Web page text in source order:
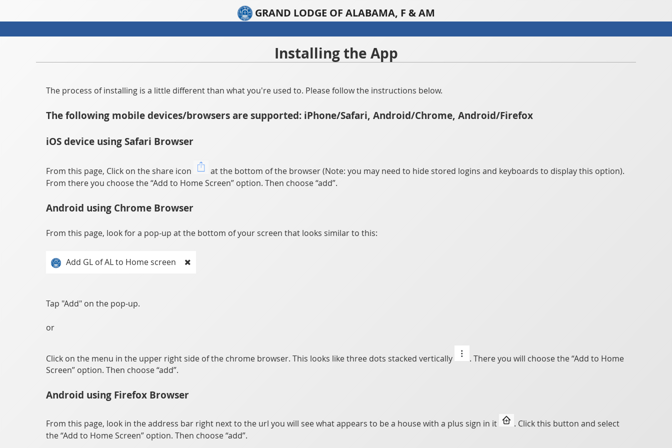
GRAND LODGE OF ALABAMA, F & AM
Installing the App
The process of installing is a little different than what you're used to. Please follow the instructions below.
The following mobile devices/browsers are supported: iPhone/Safari, Android/Chrome, Android/Firefox
iOS device using Safari Browser
From this page, Click on the share icon
at the bottom of the browser (Note: you may need to hide stored logins and keyboards to display this option).
From there you choose the “Add to Home Screen” option. Then choose “add”.
Android using Chrome Browser
From this page, look for a pop-up at the bottom of your screen that looks similar to this:
Add GL of AL to Home screen
Tap "Add" on the pop-up.
or
Click on the menu in the upper right side of the chrome browser. This looks like three dots stacked vertically
. There you will choose the “Add to Home
Screen” option. Then choose “add”.
Android using Firefox Browser
From this page, look in the address bar right next to the url you will see what appears to be a house with a plus sign in it
. Click this button and select
the “Add to Home Screen” option. Then choose “add”.